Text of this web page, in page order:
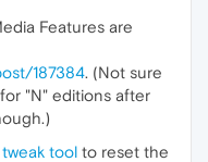
Features are
187384. (Not sure
"N" editions after
tool to reset the